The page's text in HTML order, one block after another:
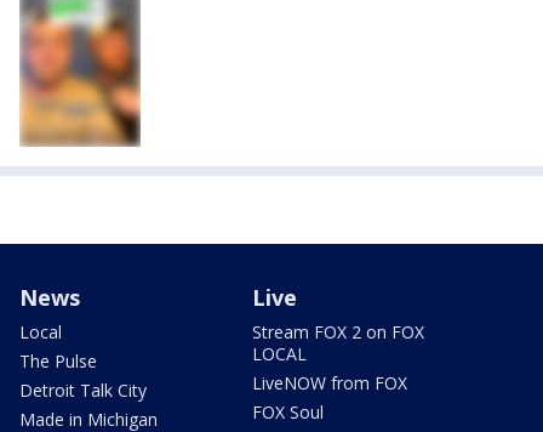
News
Local
The Pulse
Detroit Talk City
Made in Michigan
Live
Stream FOX 2 on FOX
LOCAL
LiveNOW from FOX
FOX Soul